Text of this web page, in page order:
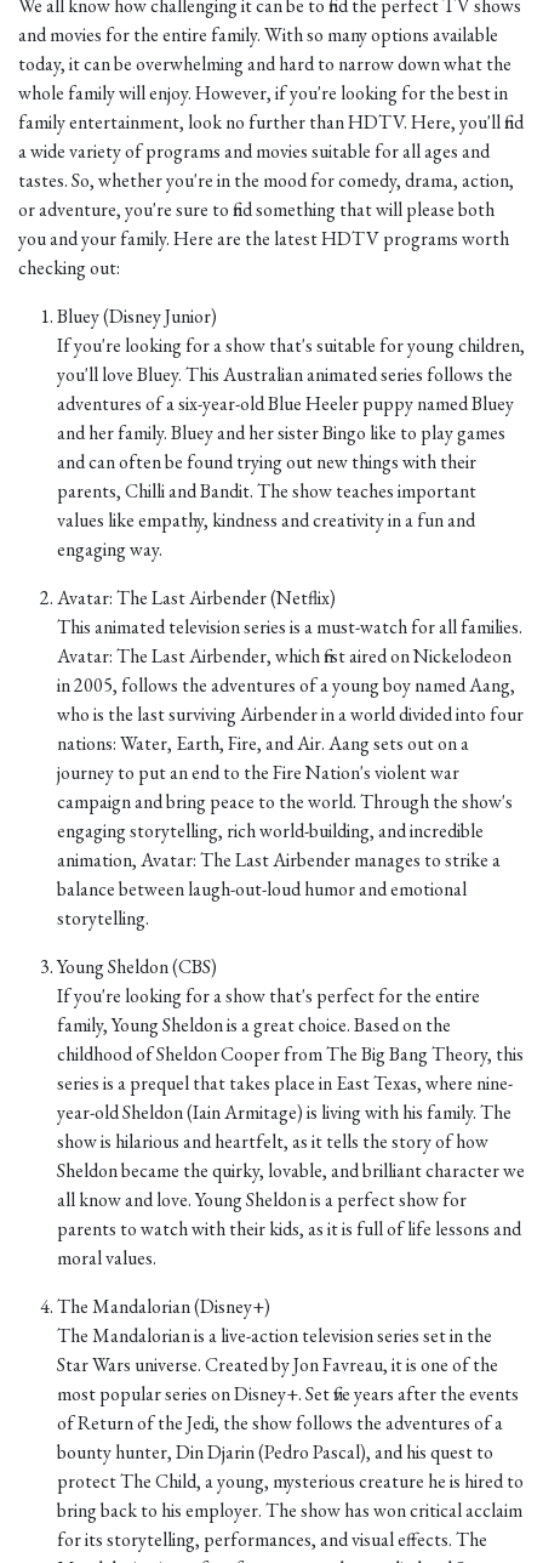
We all know how challenging it can be to find the perfect TV shows
and movies for the entire family. With so many options available
today, it can be overwhelming and hard to narrow down what the
whole family will enjoy. However, if you're looking for the best in
family entertainment, look no further than HDTV. Here, you'll find
a wide variety of programs and movies suitable for all ages and
tastes. So, whether you're in the mood for comedy, drama, action,
or adventure, you're sure to find something that will please both
you and your family. Here are the latest HDTV programs worth
checking out:
Bluey (Disney Junior)
If you're looking for a show that's suitable for young children,
you'll love Bluey. This Australian animated series follows the
adventures of a six-year-old Blue Heeler puppy named Bluey
and her family. Bluey and her sister Bingo like to play games
and can often be found trying out new things with their
parents, Chilli and Bandit. The show teaches important
values like empathy, kindness and creativity in a fun and
engaging way.
Avatar: The Last Airbender (Netflix)
This animated television series is a must-watch for all families.
Avatar: The Last Airbender, which first aired on Nickelodeon
in 2005, follows the adventures of a young boy named Aang,
who is the last surviving Airbender in a world divided into four
nations: Water, Earth, Fire, and Air. Aang sets out on a
journey to put an end to the Fire Nation's violent war
campaign and bring peace to the world. Through the show's
engaging storytelling, rich world-building, and incredible
animation, Avatar: The Last Airbender manages to strike a
balance between laugh-out-loud humor and emotional
storytelling.
Young Sheldon (CBS)
If you're looking for a show that's perfect for the entire
family, Young Sheldon is a great choice. Based on the
childhood of Sheldon Cooper from The Big Bang Theory, this
series is a prequel that takes place in East Texas, where nine-
year-old Sheldon (Iain Armitage) is living with his family. The
show is hilarious and heartfelt, as it tells the story of how
Sheldon became the quirky, lovable, and brilliant character we
all know and love. Young Sheldon is a perfect show for
parents to watch with their kids, as it is full of life lessons and
moral values.
The Mandalorian (Disney+)
The Mandalorian is a live-action television series set in the
Star Wars universe. Created by Jon Favreau, it is one of the
most popular series on Disney+. Set five years after the events
of Return of the Jedi, the show follows the adventures of a
bounty hunter, Din Djarin (Pedro Pascal), and his quest to
protect The Child, a young, mysterious creature he is hired to
bring back to his employer. The show has won critical acclaim
for its storytelling, performances, and visual effects. The